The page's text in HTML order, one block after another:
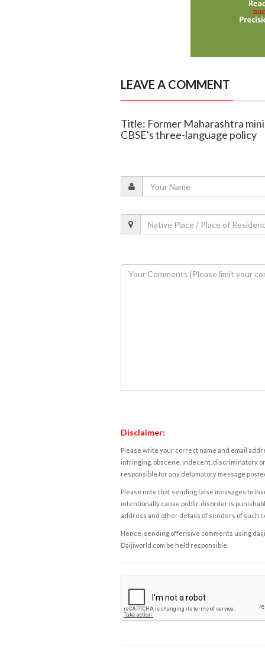
LEAVE A COMMENT
Title: Former Maharashtra
CBSE's three-language policy
Disclaimer:
Please write your correct name and email
infringing, obscene, indecent, discriminatory
responsible for any defamatory message
Please note that sending false messages to
intentionally cause public disorder is
address and other details of senders of such
Hence, sending offensive comments using
Daijiworld.com be held responsible.